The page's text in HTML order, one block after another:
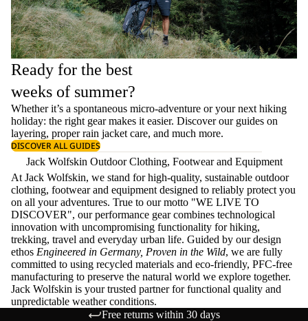
Ready for the best
weeks of summer?
Whether it’s a spontaneous micro-adventure or your next hiking
holiday: the right gear makes it easier. Discover our guides on
layering, properrain jacket care, and much more.
DISCOVER ALL GUIDES
Jack Wolfskin Outdoor Clothing, Footwear and Equipment
At Jack Wolfskin, we stand for high-quality, sustainable outdoor
clothing, footwear and equipment designed to reliably protect you
on all your adventures. True to our motto "WE LIVE TO
DISCOVER", our performance gear combines technological
innovation with uncompromising functionality for hiking,
trekking, travel and everyday urban life. Guided by our design
ethos Engineered in Germany, Proven in the Wild, we are fully
committed to using recycled materials and eco-friendly, PFC-free
manufacturing to preserve the natural world we explore together.
Jack Wolfskin is your trusted partner for functional quality and
unpredictable weather conditions.
Free returns within 30 days